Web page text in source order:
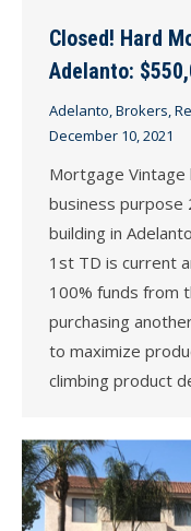
Closed! Hard
Adelanto:
Adelanto,Brokers,
December 10, 2021
Mortgage
business purpose
building in
1st TD is current
100% funds from
purchasing
to maximize
climbing product